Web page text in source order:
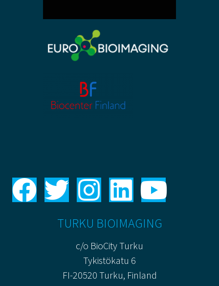
TURKU BIOIMAGING
c/o BioCity Turku
Tykistökatu 6
FI-20520 Turku, Finland